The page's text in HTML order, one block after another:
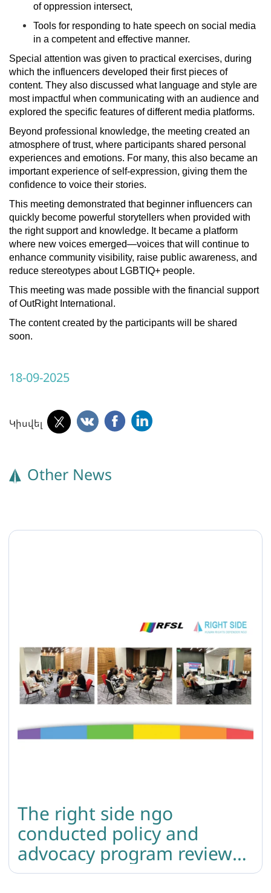
of oppression intersect,
Tools for responding to hate speech on social media
in a competent and effective manner.
Special attention was given to practical exercises, during
which the influencers developed their first pieces of
content. They also discussed what language and style are
most impactful when communicating with an audience and
explored the specific features of different media platforms.
Beyond professional knowledge, the meeting created an
atmosphere of trust, where participants shared personal
experiences and emotions. For many, this also became an
important experience of self-expression, giving them the
confidence to voice their stories.
This meeting demonstrated that beginner influencers can
quickly become powerful storytellers when provided with
the right support and knowledge. It became a platform
where new voices emerged—voices that will continue to
enhance community visibility, raise public awareness, and
reduce stereotypes about LGBTIQ+ people.
This meeting was made possible with the financial support
of OutRight International.
The content created by the participants will be shared
soon.
18-09-2025
Կիսվել
Other News
The right side ngo
conducted policy and
advocacy program review
and crisis response training